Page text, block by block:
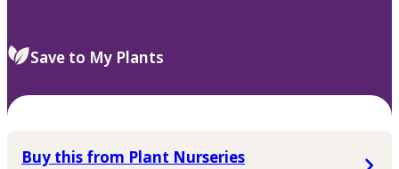
Save to My Plants
Buy this from Plant Nurseries